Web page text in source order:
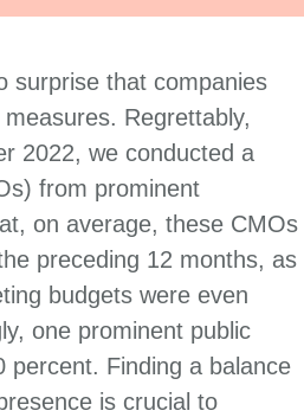
surprise that companies
Regrettably,
2022, we conducted a
from prominent
on average, these CMOs
preceding 12 months, as
budgets were even
one prominent public
Finding a balance
is crucial to